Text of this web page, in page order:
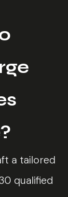
a tailored
qualified